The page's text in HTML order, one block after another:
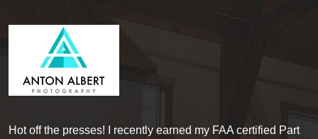
Hot off the presses! I recently earned my FAA certified Part